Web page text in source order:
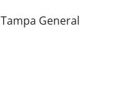
Tampa General